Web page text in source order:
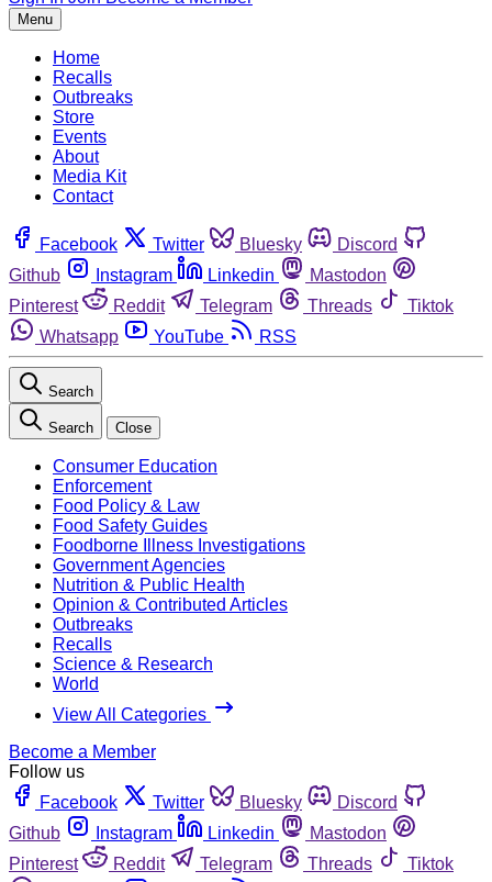
Menu
Home
Recalls
Outbreaks
Store
Events
About
Media Kit
Contact
Facebook Twitter Bluesky
Discord
Github
Instagram Linkedin
Mastodon
Pinterest
Reddit Telegram Threads
Tiktok
Whatsapp
YouTube RSS
Search
Search Close
Consumer Education
Enforcement
Food Policy & Law
Food Safety Guides
Foodborne Illness Investigations
Government Agencies
Nutrition & Public Health
Opinion & Contributed Articles
Outbreaks
Recalls
Science & Research
World
View All Categories
Become a Member
Follow us
Facebook
Twitter Bluesky
Discord
Github
Instagram Linkedin
Mastodon
Pinterest
Reddit Telegram Threads
Tiktok